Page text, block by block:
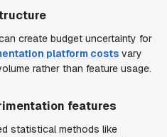
create budget uncertainty for
platform costs vary
rather than feature usage.
features
statistical methods like